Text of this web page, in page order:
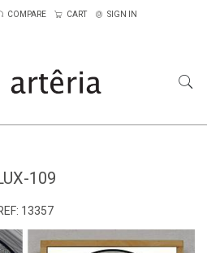
COMPARE CART SIGN IN
109
13357